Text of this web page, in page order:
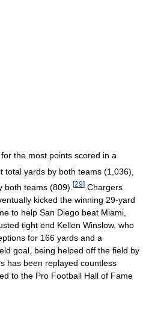
the most points scored in a
total yards by both teams (1,036),
both teams (809). [29] Chargers
kicked the winning 29-yard
to help San Diego beat Miami,
tight end Kellen Winslow, who
for 166 yards and a
goal, being helped off the field by
has been replayed countless
to the Pro Football Hall of Fame